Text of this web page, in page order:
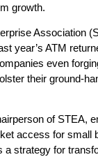
growth.
Association
year’s ATM
even
their ground-
of STEA,
access for small
a strategy for